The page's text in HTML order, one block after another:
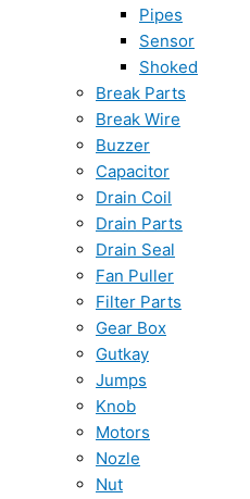
Pipes
Sensor
Shoked
Break Parts
Break Wire
Buzzer
Capacitor
Drain Coil
Drain Parts
Drain Seal
Fan Puller
Filter Parts
Gear Box
Gutkay
Jumps
Knob
Motors
Nozle
Nut